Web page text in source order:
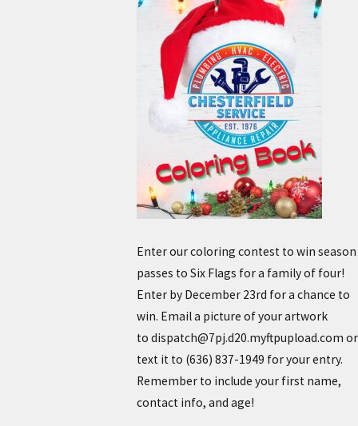
Enter our coloring contest to win season
passes to Six Flags for a family of four!
Enter by December 23rd for a chance to
win. Email a picture of your artwork
to dispatch@7pj.d20.myftpupload.com or
text it to (636) 837-1949 for your entry.
Remember to include your first name,
contact info, and age!